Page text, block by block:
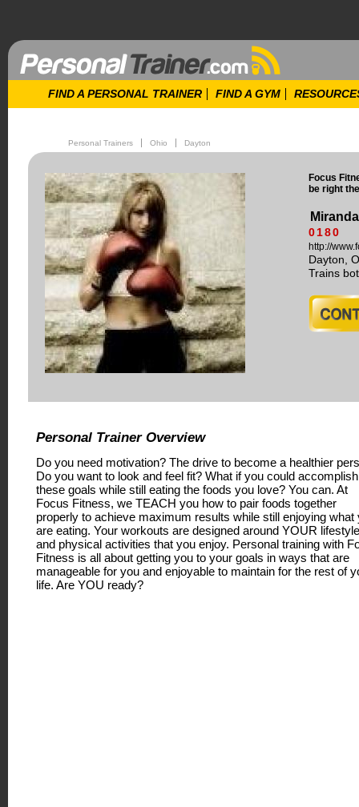
FIND A PERSONAL TRAINER FIND A GYM
Personal Trainers Ohio Dayton
Focus
be right
0180
http://
Dayton,
Trains
Personal Trainer Overview
Do you need motivation? The drive to become a healthier
Do you want to look and feel fit? What if you could accomplish
these goals while still eating the foods you love? You can. At
Focus Fitness, we TEACH you how to pair foods together
properly to achieve maximum results while still enjoying what
are eating. Your workouts are designed around YOUR lifestyle
and physical activities that you enjoy. Personal training with
Fitness is all about getting you to your goals in ways that are
manageable for you and enjoyable to maintain for the rest of
life. Are YOU ready?